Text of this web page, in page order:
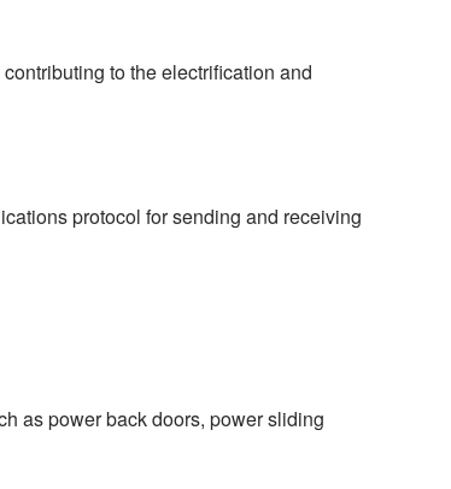
to the electrification and
protocol for sending and receiving
as power back doors, power sliding